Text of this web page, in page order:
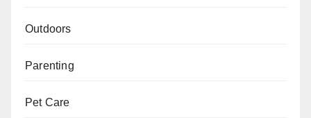
Outdoors
Parenting
Pet Care